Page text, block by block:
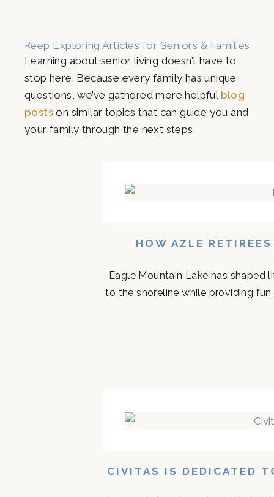
Keep Exploring Articles for Seniors & Families
Learning about senior living doesn’t have to
stop here. Because every family has unique
questions, we’ve gathered more helpful blog
posts on similar topics that can guide you and
your family through the next steps.
HOW AZLE
Eagle Mountain Lake has shaped
to the shoreline while providing
CIVITAS IS DEDICATED